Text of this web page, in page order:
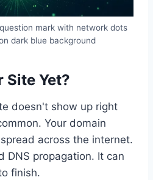
mark with network dots
dark blue background
Site Yet?
doesn't show up right
Your domain
across the internet.
DNS propagation. It can
finish.